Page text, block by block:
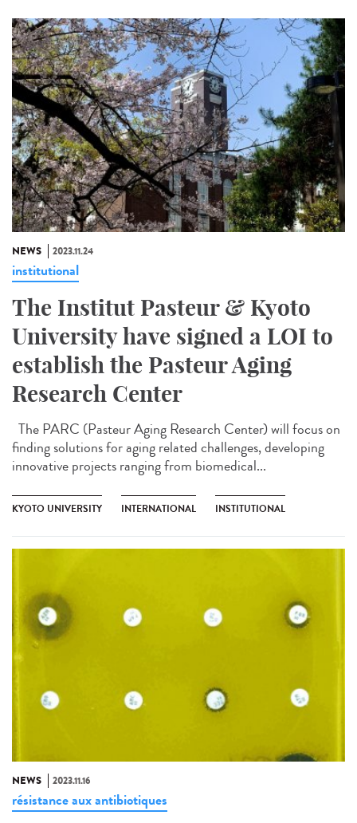
NEWS 2023.11.24
institutional
The Institut Pasteur & Kyoto
University have signed a LOI to
establish the Pasteur Aging
Research Center
The PARC (Pasteur Aging Research Center) will focus on
finding solutions for aging related challenges, developing
innovative projects ranging from biomedical...
KYOTO UNIVERSITY INTERNATIONAL INSTITUTIONAL
NEWS 2023.11.16
résistance aux antibiotiques